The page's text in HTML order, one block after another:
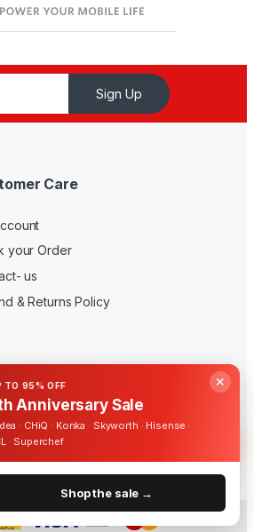
Sign Up
Care
your Order
us
& Returns Policy
✕
TO 95% OFF
Anniversary Sale
· CHiQ · Konka · Skyworth · Hisense ·
· Superchef
Shop the sale →